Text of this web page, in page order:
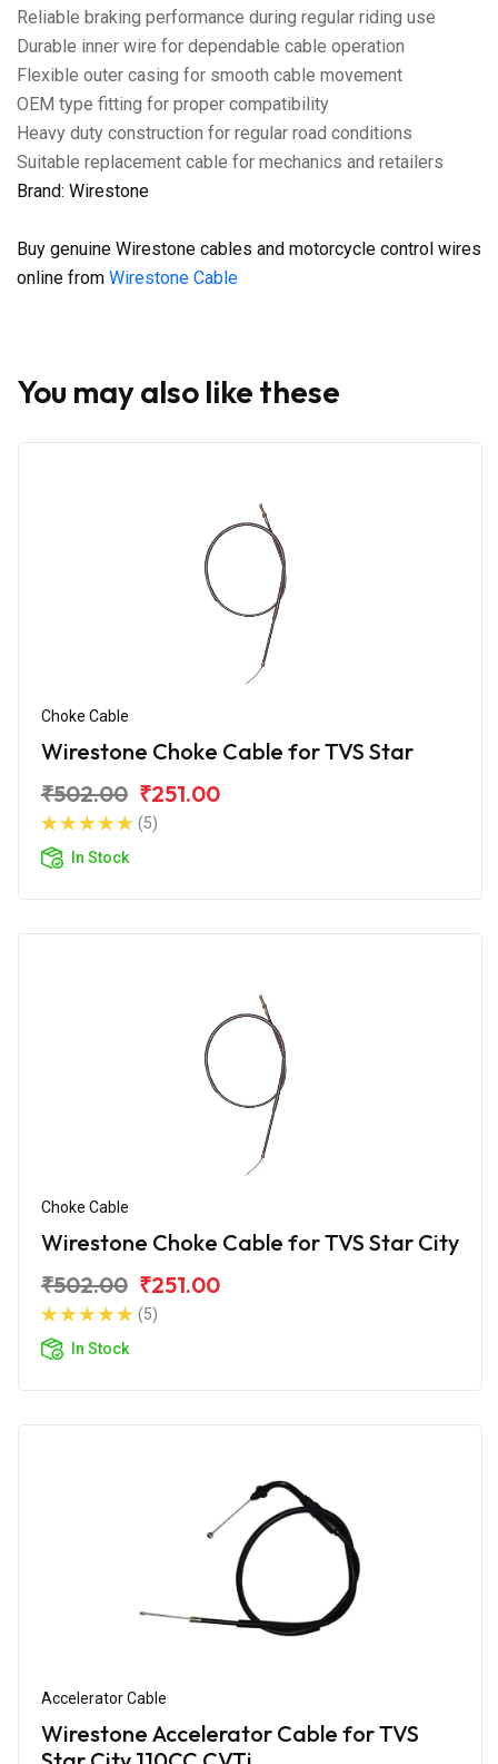
Reliable braking performance during regular riding use
Durable inner wire for dependable cable operation
Flexible outer casing for smooth cable movement
OEM type fitting for proper compatibility
Heavy duty construction for regular road conditions
Suitable replacement cable for mechanics and retailers
Brand: Wirestone
Buy genuine Wirestone cables and motorcycle control wires
online from Wirestone Cable
You may also like these
Choke Cable
Wirestone Choke Cable for TVS Star
₹502.00 ₹251.00
(5)
In Stock
Choke Cable
Wirestone Choke Cable for TVS Star City
₹502.00 ₹251.00
(5)
In Stock
Accelerator Cable
Wirestone Accelerator Cable for TVS